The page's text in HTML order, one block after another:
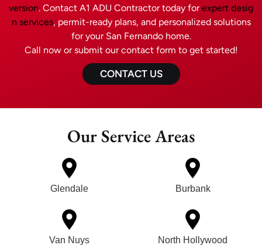
version. Contact A1 ADU Contractor today forexpert desig
n services, permit-ready plans, and personalized solutions
for your San Fernando home.
Call now or submit our contact form to get started!
CONTACT US
Our Service Areas
Glendale Burbank
Van Nuys North Hollywood